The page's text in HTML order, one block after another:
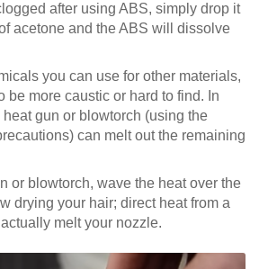
after using ABS, simply drop it
acetone and the ABS will dissolve
you can use for other materials,
be more caustic or hard to find. In
gun or blowtorch (using the
can melt out the remaining
or blowtorch, wave the heat over the
drying your hair; direct heat from a
melt your nozzle.